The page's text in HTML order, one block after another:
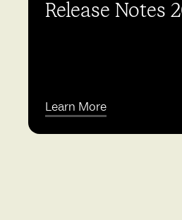
Release Notes
Learn More